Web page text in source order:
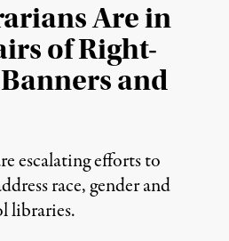
Are in
of Right-
and
escalating efforts to
race, gender and
libraries.